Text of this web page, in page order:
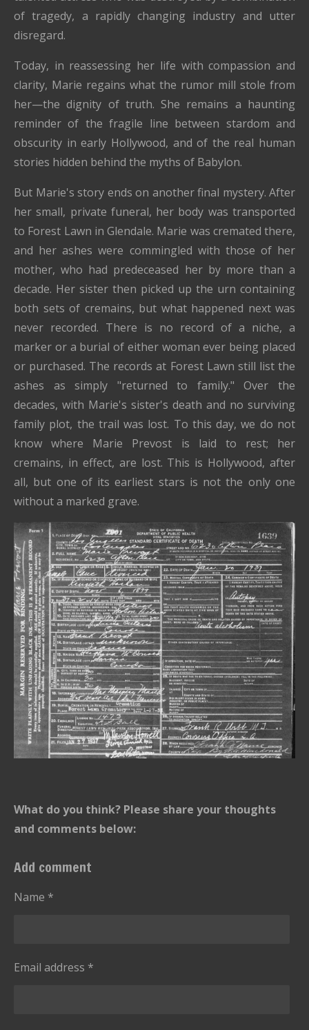
of tragedy, a rapidly changing industry and utter
disregard.
Today, in reassessing her life with compassion and
clarity, Marie regains what the rumor mill stole from
her—the dignity of truth. She remains a haunting
reminder of the fragile line between stardom and
obscurity in early Hollywood, and of the real human
stories hidden behind the myths of Babylon.
But Marie's story ends on another final mystery. After
her small, private funeral, her body was transported
to Forest Lawn in Glendale. Marie was cremated there,
and her ashes were commingled with those of her
mother, who had predeceased her by more than a
decade. Her sister then picked up the urn containing
both sets of cremains, but what happened next was
never recorded. There is no record of a niche, a
marker or a burial of either woman ever being placed
or purchased. The records at Forest Lawn still list the
ashes as simply "returned to family." Over the
decades, with Marie's sister's death and no surviving
family plot, the trail was lost. To this day, we do not
know where Marie Prevost is laid to rest; her
cremains, in effect, are lost. This is Hollywood, after
all, but one of its earliest stars is not the only one
without a marked grave.
What do you think? Please share your thoughts
and comments below:
Add comment
Name *
Email address *